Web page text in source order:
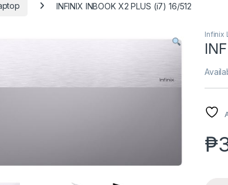
INFINIX INBOOK X2 PLUS (i7) 16/512
Infinix
₱